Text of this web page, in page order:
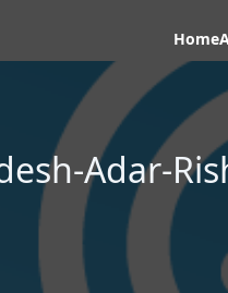
Home
Adar-